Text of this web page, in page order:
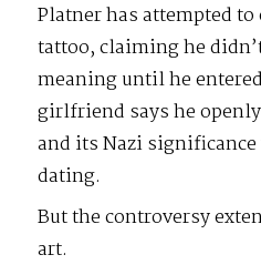
Platner has attempted
tattoo, claiming he
meaning until he
girlfriend says he
and its Nazi
dating.
But the controversy
art.